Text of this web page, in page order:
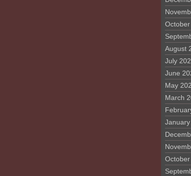
August
July
June
May
March